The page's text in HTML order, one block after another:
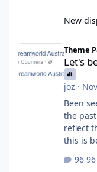
New
Let's be honest about
Theme
Let's
joz ·
Been
the
reflect
this is
GC